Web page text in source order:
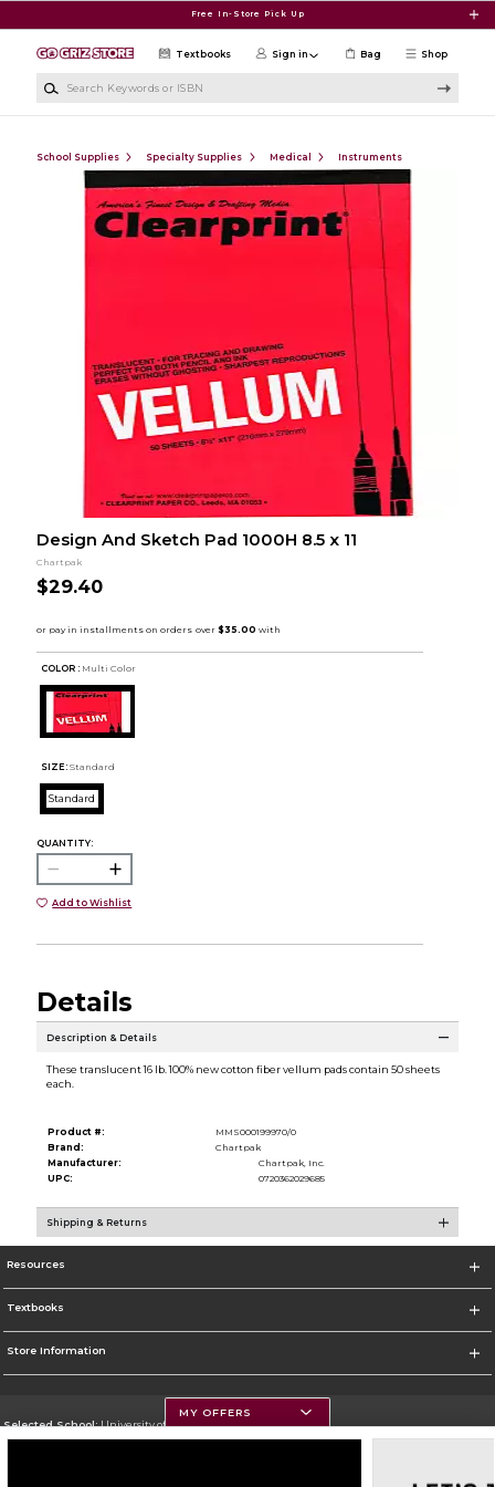
Free In-Store Pick Up
Shop
Textbooks Sign in Bag
School Supplies Specialty Supplies Medical Instruments
Design And Sketch Pad 1000H 8.5 x 11
Chartpak
$29.40
COLOR : Multi Color
SIZE: Standard
Standard
QUANTITY:
Add to Wishlist
Details
Description & Details
These translucent 16 lb. 100% new cotton fiber vellum pads contain 50 sheets
each.
Product #:
MMS000199970/0
Brand:
Chartpak
Manufacturer:
Chartpak, Inc.
UPC:
0720362029685
Shipping & Returns
Resources
Textbooks
Store Information
Selected School:University of Montana
MY OFFERS